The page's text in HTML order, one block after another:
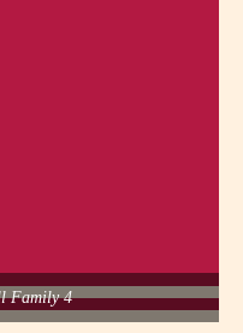
Family 4